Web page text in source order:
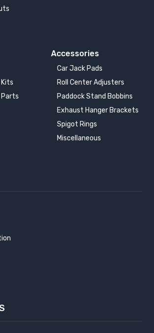
Parts
Accessories
Car Jack Pads
Roll Center Adjusters
Paddock Stand Bobbins
Exhaust Hanger Brackets
Spigot Rings
Miscellaneous